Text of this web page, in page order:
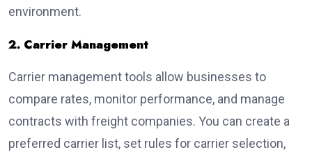
environment.
2. Carrier Management
Carrier management tools allow businesses to
compare rates, monitor performance, and manage
contracts with freight companies. You can create a
preferred carrier list, set rules for carrier selection,